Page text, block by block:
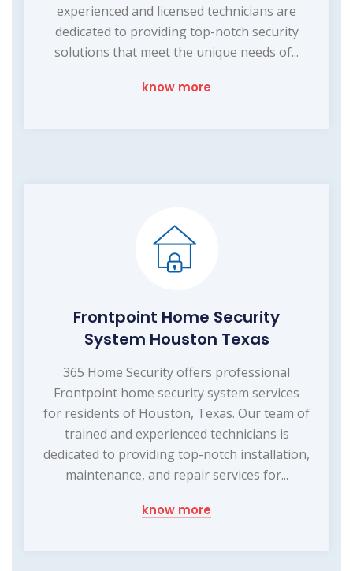
experienced and licensed technicians are
dedicated to providing top-notch security
solutions that meet the unique needs of...
know more
Frontpoint Home Security
System Houston Texas
365 Home Security offers professional
Frontpoint home security system services
for residents of Houston, Texas. Our team of
trained and experienced technicians is
dedicated to providing top-notch installation,
maintenance, and repair services for...
know more